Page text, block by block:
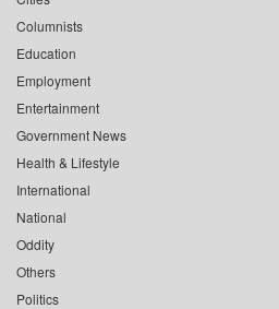
Columnists
Education
Employment
Entertainment
Government News
Health & Lifestyle
International
National
Oddity
Others
Politics